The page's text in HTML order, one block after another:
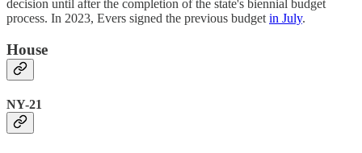
decision until after the completion of the state's biennial budget
process. In 2023, Evers signed the previous budgetin July.
House
NY-21